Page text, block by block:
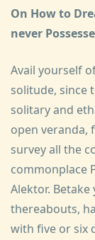
On How to
never
Avail yourself
solitude, since
solitary and
open veranda,
survey all the
commonplace
Alektor.
thereabouts,
with five or six